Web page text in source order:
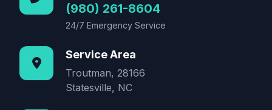
(980) 261-8604
24/7 Emergency Service
Service Area
Troutman, 28166
Statesville, NC